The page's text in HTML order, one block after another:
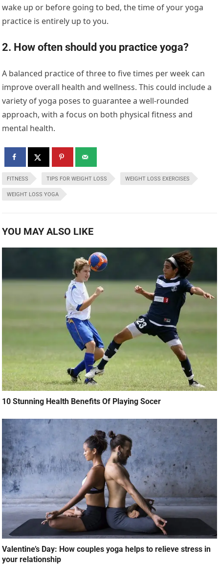
wake up or before going to bed, the time of your yoga
practice is entirely up to you.
2. How often should you practice yoga?
A balanced practice of three to five times per week can
improve overall health and wellness. This could include a
variety of yoga poses to guarantee a well-rounded
approach, with a focus on both physical fitness and
mental health.
FITNESS TIPS FOR WEIGHT LOSS WEIGHT LOSS EXERCISES
WEIGHT LOSS YOGA
YOU MAY ALSO LIKE
10 Stunning Health Benefits Of Playing Socer
Valentine’s Day: How couples yoga helps to relieve stress in
your relationship